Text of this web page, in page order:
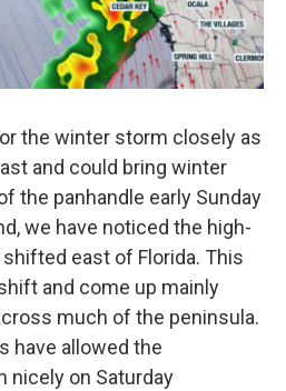
the winter storm closely as
and could bring winter
the panhandle early Sunday
we have noticed the high-
east of Florida. This
and come up mainly
much of the peninsula.
have allowed the
nicely on Saturday